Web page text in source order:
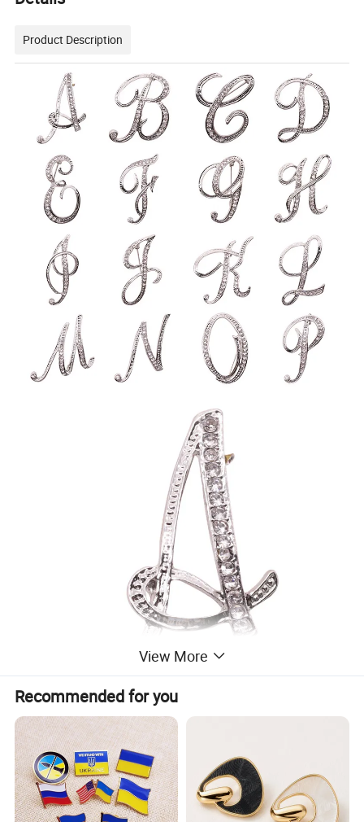
Product Description
CLASSY & ELEGANT: Cursive font design, embeded in rhinestone,
shiny, simple and elegant, these letter brooch pins are eye
catching. Putting on jackets, coats, heavy sweaters, etc., looks
very classy and attractive, you must get lots of compliments.
SIZE: The length of letters are around 2", not too big or small.
View More
Recommended for you